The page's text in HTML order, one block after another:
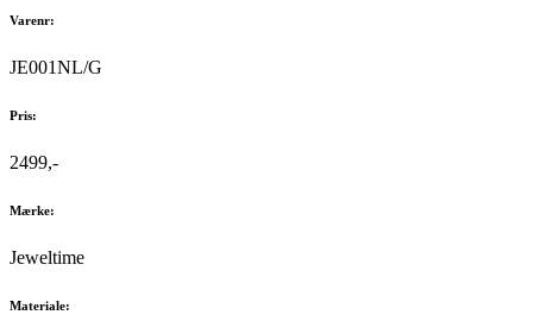
Varenr:
JE001NL/G
Pris:
2499,-
Mærke:
Jeweltime
Materiale: